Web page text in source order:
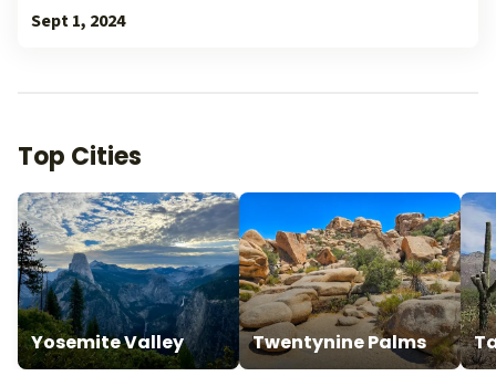
Sept 1, 2024
Top Cities
Yosemite Valley Twentynine Palms